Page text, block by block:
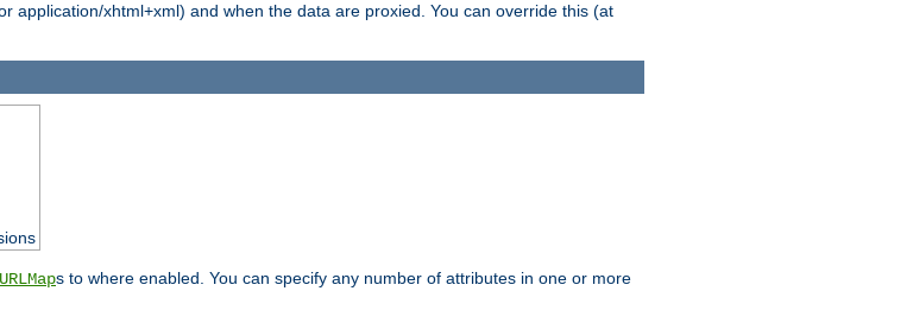
application/xhtml+xml) and when the data are proxied. You can override this (at
s to where enabled. You can specify any number of attributes in one or more